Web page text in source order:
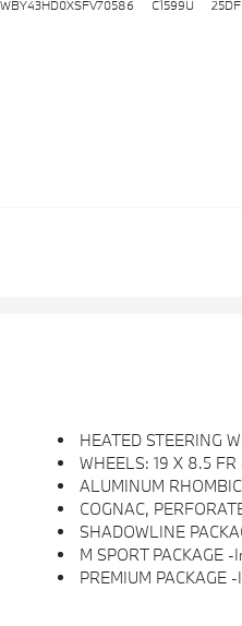
WBY43HD0XSFV70586 C1599U 25DF
HEATED STEERING
WHEELS: 19 X 8.5
ALUMINUM
COGNAC,
SHADOWLINE
M SPORT PACKAGE -inc: M Sport Brakes
PREMIUM PACKAGE